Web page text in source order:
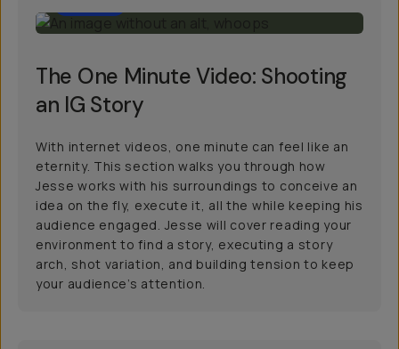
The One Minute Video: Shooting
an IG Story
With internet videos, one minute can feel like an
eternity. This section walks you through how
Jesse works with his surroundings to conceive an
idea on the fly, execute it, all the while keeping his
audience engaged. Jesse will cover reading your
environment to find a story, executing a story
arch, shot variation, and building tension to keep
your audience’s attention.